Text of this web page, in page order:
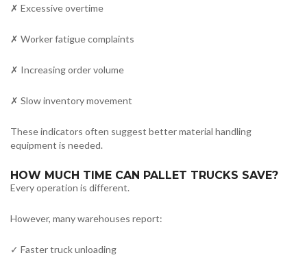
✗ Excessive overtime
✗ Worker fatigue complaints
✗ Increasing order volume
✗ Slow inventory movement
These indicators often suggest better material handling
equipment is needed.
HOW MUCH TIME CAN PALLET TRUCKS SAVE?
Every operation is different.
However, many warehouses report:
✓ Faster truck unloading